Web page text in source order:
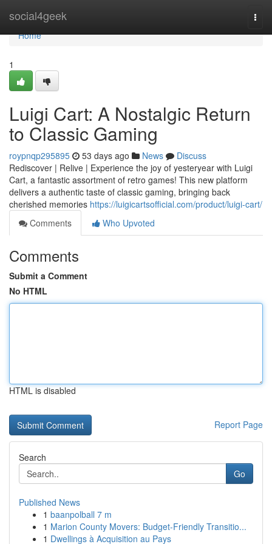
social4geek
Home
Home
1
Luigi Cart: A Nostalgic Return
to Classic Gaming
roypnqp295895 53 days ago News
Discuss
Rediscover | Relive | Experience the joy of yesteryear with Luigi
Cart, a fantastic assortment of retro games! This new platform
delivers a authentic taste of classic gaming, bringing back
cherished memories https://luigicartsofficial.com/product/luigi-cart/
Comments
Who Upvoted
Comments
Submit a Comment
No HTML
HTML is disabled
Report Page
Search
Go
Published News
1 baanpolball 7 m
1 Marion County Movers: Budget-Friendly Transitio...
1 Dwellings à Acquisition au Pays